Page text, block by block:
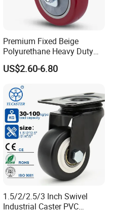
Premium Fixed Beige
Polyurethane Heavy Duty
Industrial Caster
US$2.60-6.80
1.5/2/2.5/3 Inch Swivel
Industrial Caster PVC